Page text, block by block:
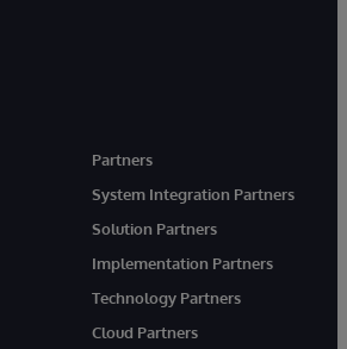
Partners
System Integration Partners
Solution Partners
Implementation Partners
Technology Partners
Cloud Partners